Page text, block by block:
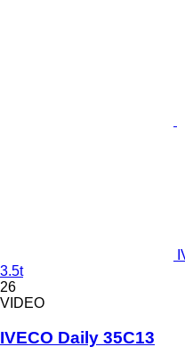
3.5t
26
VIDEO
IVECO Daily 35C13